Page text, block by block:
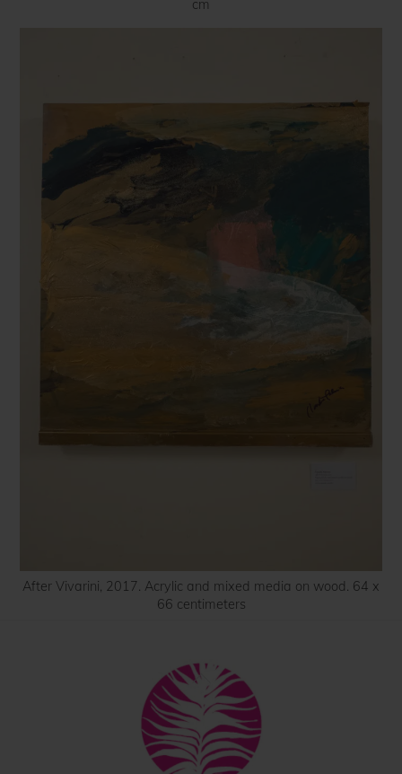
cm
After Vivarini, 2017. Acrylic and mixed media on wood. 64 x
66 centimeters
Back
To
Top